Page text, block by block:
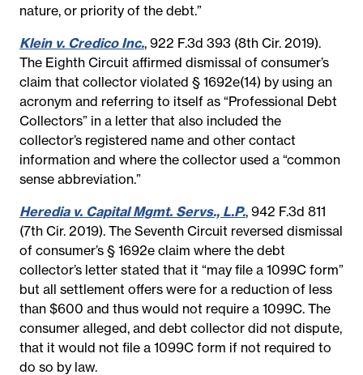
nature, or priority of the debt.”
Klein v. Credico Inc., 922 F.3d 393 (8th Cir. 2019).
The Eighth Circuit affirmed dismissal of consumer’s
claim that collector violated § 1692e(14) by using an
acronym and referring to itself as “Professional Debt
Collectors” in a letter that also included the
collector’s registered name and other contact
information and where the collector used a “common
sense abbreviation.”
Heredia v. Capital Mgmt. Servs., L.P., 942 F.3d 811
(7th Cir. 2019). The Seventh Circuit reversed dismissal
of consumer’s § 1692e claim where the debt
collector’s letter stated that it “may file a 1099C form”
but all settlement offers were for a reduction of less
than $600 and thus would not require a 1099C. The
consumer alleged, and debt collector did not dispute,
that it would not file a 1099C form if not required to
do so by law.